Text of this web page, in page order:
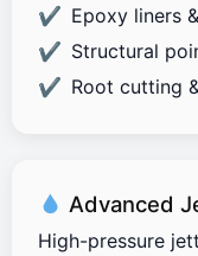
Epoxy liners
Structural
Root cutting
Advanced
High-pressure